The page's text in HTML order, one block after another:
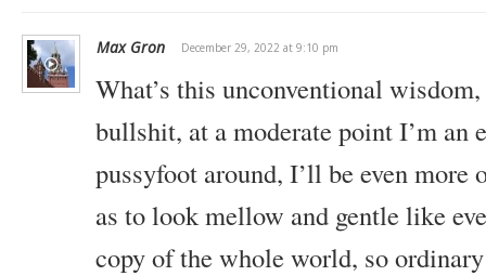
Max Gron December 29, 2022 at 9:10 pm
What’s this unconventional wisdom,
bullshit, at a moderate point I’m an
pussyfoot around, I’ll be even more
as to look mellow and gentle like
copy of the whole world, so